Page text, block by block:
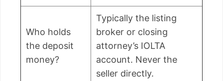
Who holds
the deposit
money?
Typically the listing
broker or closing
attorney’s IOLTA
account. Never the
seller directly.